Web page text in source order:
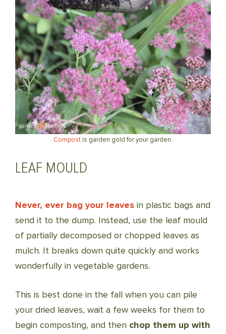
Compost is garden gold for your garden.
LEAF MOULD
Never, ever bag your leaves in plastic bags and
send it to the dump. Instead, use the leaf mould
of partially decomposed or chopped leaves as
mulch. It breaks down quite quickly and works
wonderfully in vegetable gardens.
This is best done in the fall when you can pile
your dried leaves, wait a few weeks for them to
begin composting, and then chop them up with